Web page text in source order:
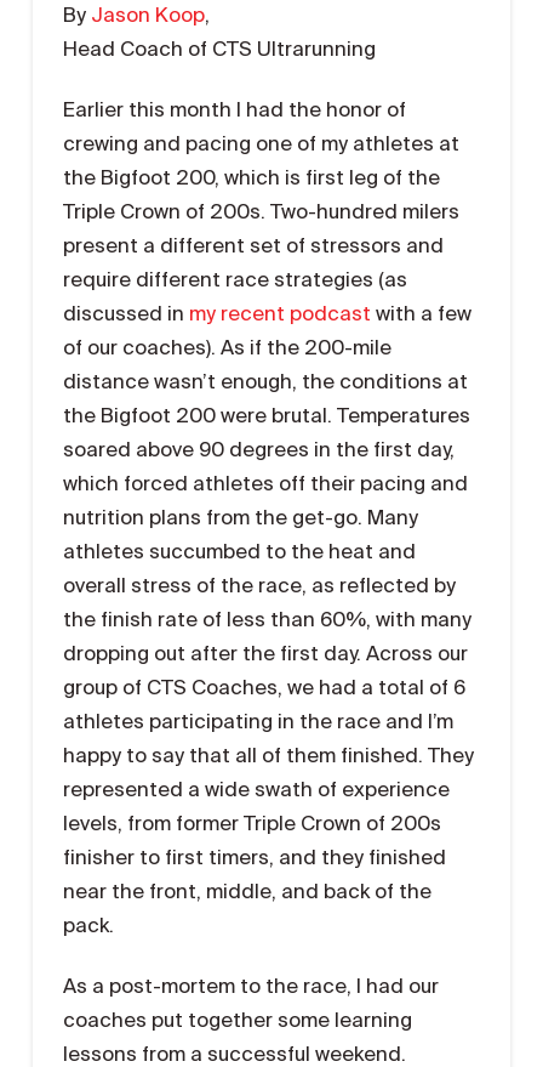
By Jason Koop,
Head Coach of CTS Ultrarunning
Earlier this month I had the honor of
crewing and pacing one of my athletes at
the Bigfoot 200, which is first leg of the
Triple Crown of 200s. Two-hundred milers
present a different set of stressors and
require different race strategies (as
discussed in my recent podcast with a few
of our coaches). As if the 200-mile
distance wasn’t enough, the conditions at
the Bigfoot 200 were brutal. Temperatures
soared above 90 degrees in the first day,
which forced athletes off their pacing and
nutrition plans from the get-go. Many
athletes succumbed to the heat and
overall stress of the race, as reflected by
the finish rate of less than 60%, with many
dropping out after the first day. Across our
group of CTS Coaches, we had a total of 6
athletes participating in the race and I’m
happy to say that all of them finished. They
represented a wide swath of experience
levels, from former Triple Crown of 200s
finisher to first timers, and they finished
near the front, middle, and back of the
pack.
As a post-mortem to the race, I had our
coaches put together some learning
lessons from a successful weekend.